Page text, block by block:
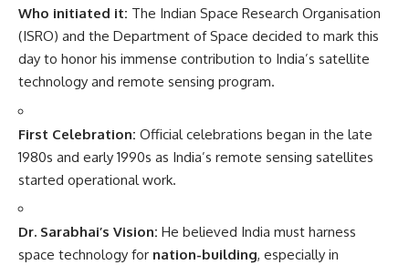
Who initiated it: The Indian Space Research Organisation
(ISRO) and the Department of Space decided to mark this
day to honor his immense contribution to India’s satellite
technology and remote sensing program.
First Celebration: Official celebrations began in the late
1980s and early 1990s as India’s remote sensing satellites
started operational work.
Dr. Sarabhai’s Vision: He believed India must harness
space technology for nation-building, especially in